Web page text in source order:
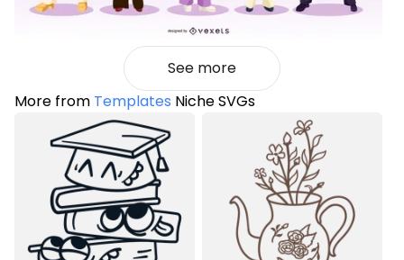
See more
More from Templates Niche SVGs